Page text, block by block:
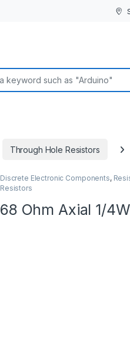
Through Hole Resistors
Discrete Electronic Components,
Resistors
68 Ohm Axial 1/